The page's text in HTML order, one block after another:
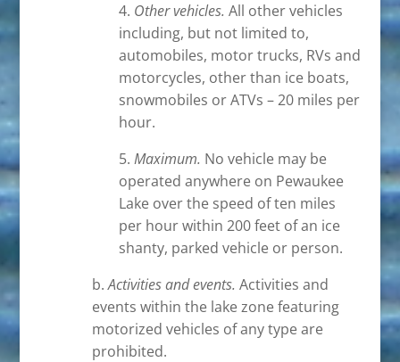
4. Other vehicles. All other vehicles
including, but not limited to,
automobiles, motor trucks, RVs and
motorcycles, other than ice boats,
snowmobiles or ATVs – 20 miles per
hour.
5. Maximum. No vehicle may be
operated anywhere on Pewaukee
Lake over the speed of ten miles
per hour within 200 feet of an ice
shanty, parked vehicle or person.
b.Activities and events. Activities and
events within the lake zone featuring
motorized vehicles of any type are
prohibited.